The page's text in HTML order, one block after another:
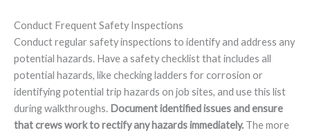
Conduct Frequent Safety Inspections
Conduct regular safety inspections to identify and address any
potential hazards. Have a safety checklist that includes all
potential hazards, like checking ladders for corrosion or
identifying potential trip hazards on job sites, and use this list
during walkthroughs. Document identified issues and ensure
that crews work to rectify any hazards immediately. The more